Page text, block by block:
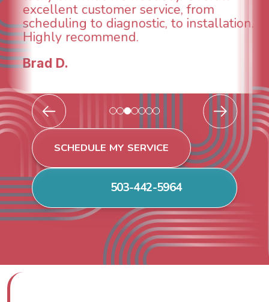
from
to installation.
breathe again! I
continuing to work
SCHEDULE MY SERVICE
503-442-5964